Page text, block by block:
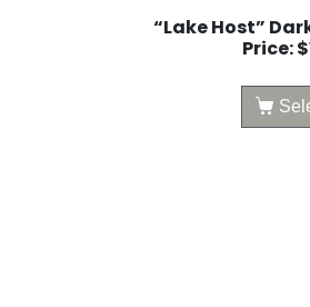
“Lake Host”
Price: